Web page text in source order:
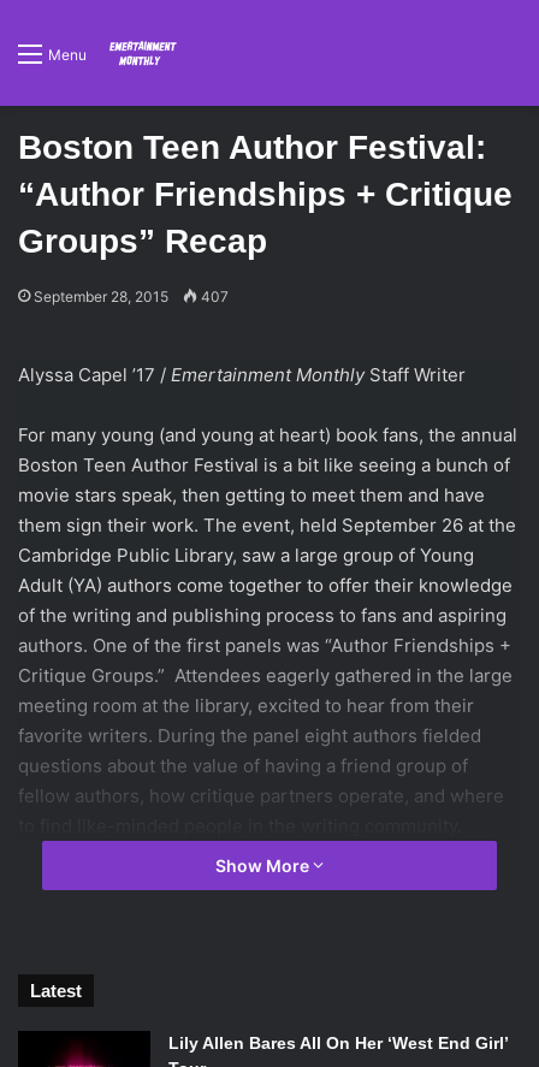
Menu
Boston Teen Author Festival:
“Author Friendships + Critique
Groups” Recap
September 28, 2015 407
Alyssa Capel ’17 / Emertainment MonthlyStaff Writer
For many young (and young at heart) book fans, the annual
Boston Teen Author Festival is a bit like seeing a bunch of
movie stars speak, then getting to meet them and have
them sign their work. The event, held September 26 at the
Cambridge Public Library, saw a large group of Young
Adult (YA) authors come together to offer their knowledge
of the writing and publishing process to fans and aspiring
authors. One of the first panels was “Author Friendships +
Critique Groups.” Attendees eagerly gathered in the large
meeting room at the library, excited to hear from their
favorite writers. During the panel eight authors fielded
questions about the value of having a friend group of
fellow authors, how critique partners operate, and where
Show More
Latest
Lily Allen Bares All On Her ‘West End Girl’